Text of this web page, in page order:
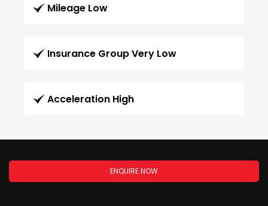
Mileage Low
Insurance Group Very Low
Acceleration High
ENQUIRE NOW